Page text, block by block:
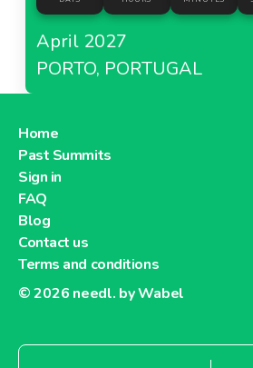
April 2027
PORTO, PORTUGAL
Home
Past Summits
Sign in
FAQ
Blog
Contact us
Terms and conditions
© 2026 needl. by Wabel